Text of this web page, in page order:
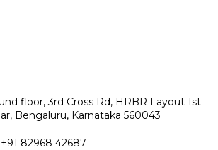
floor, 3rd Cross Rd, HRBR Layout 1st
Bengaluru, Karnataka 560043
82968 42687